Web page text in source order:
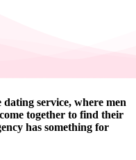
service, where men
together to find their
has something for